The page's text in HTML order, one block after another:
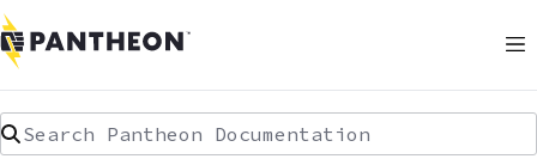
Search Pantheon Documentation